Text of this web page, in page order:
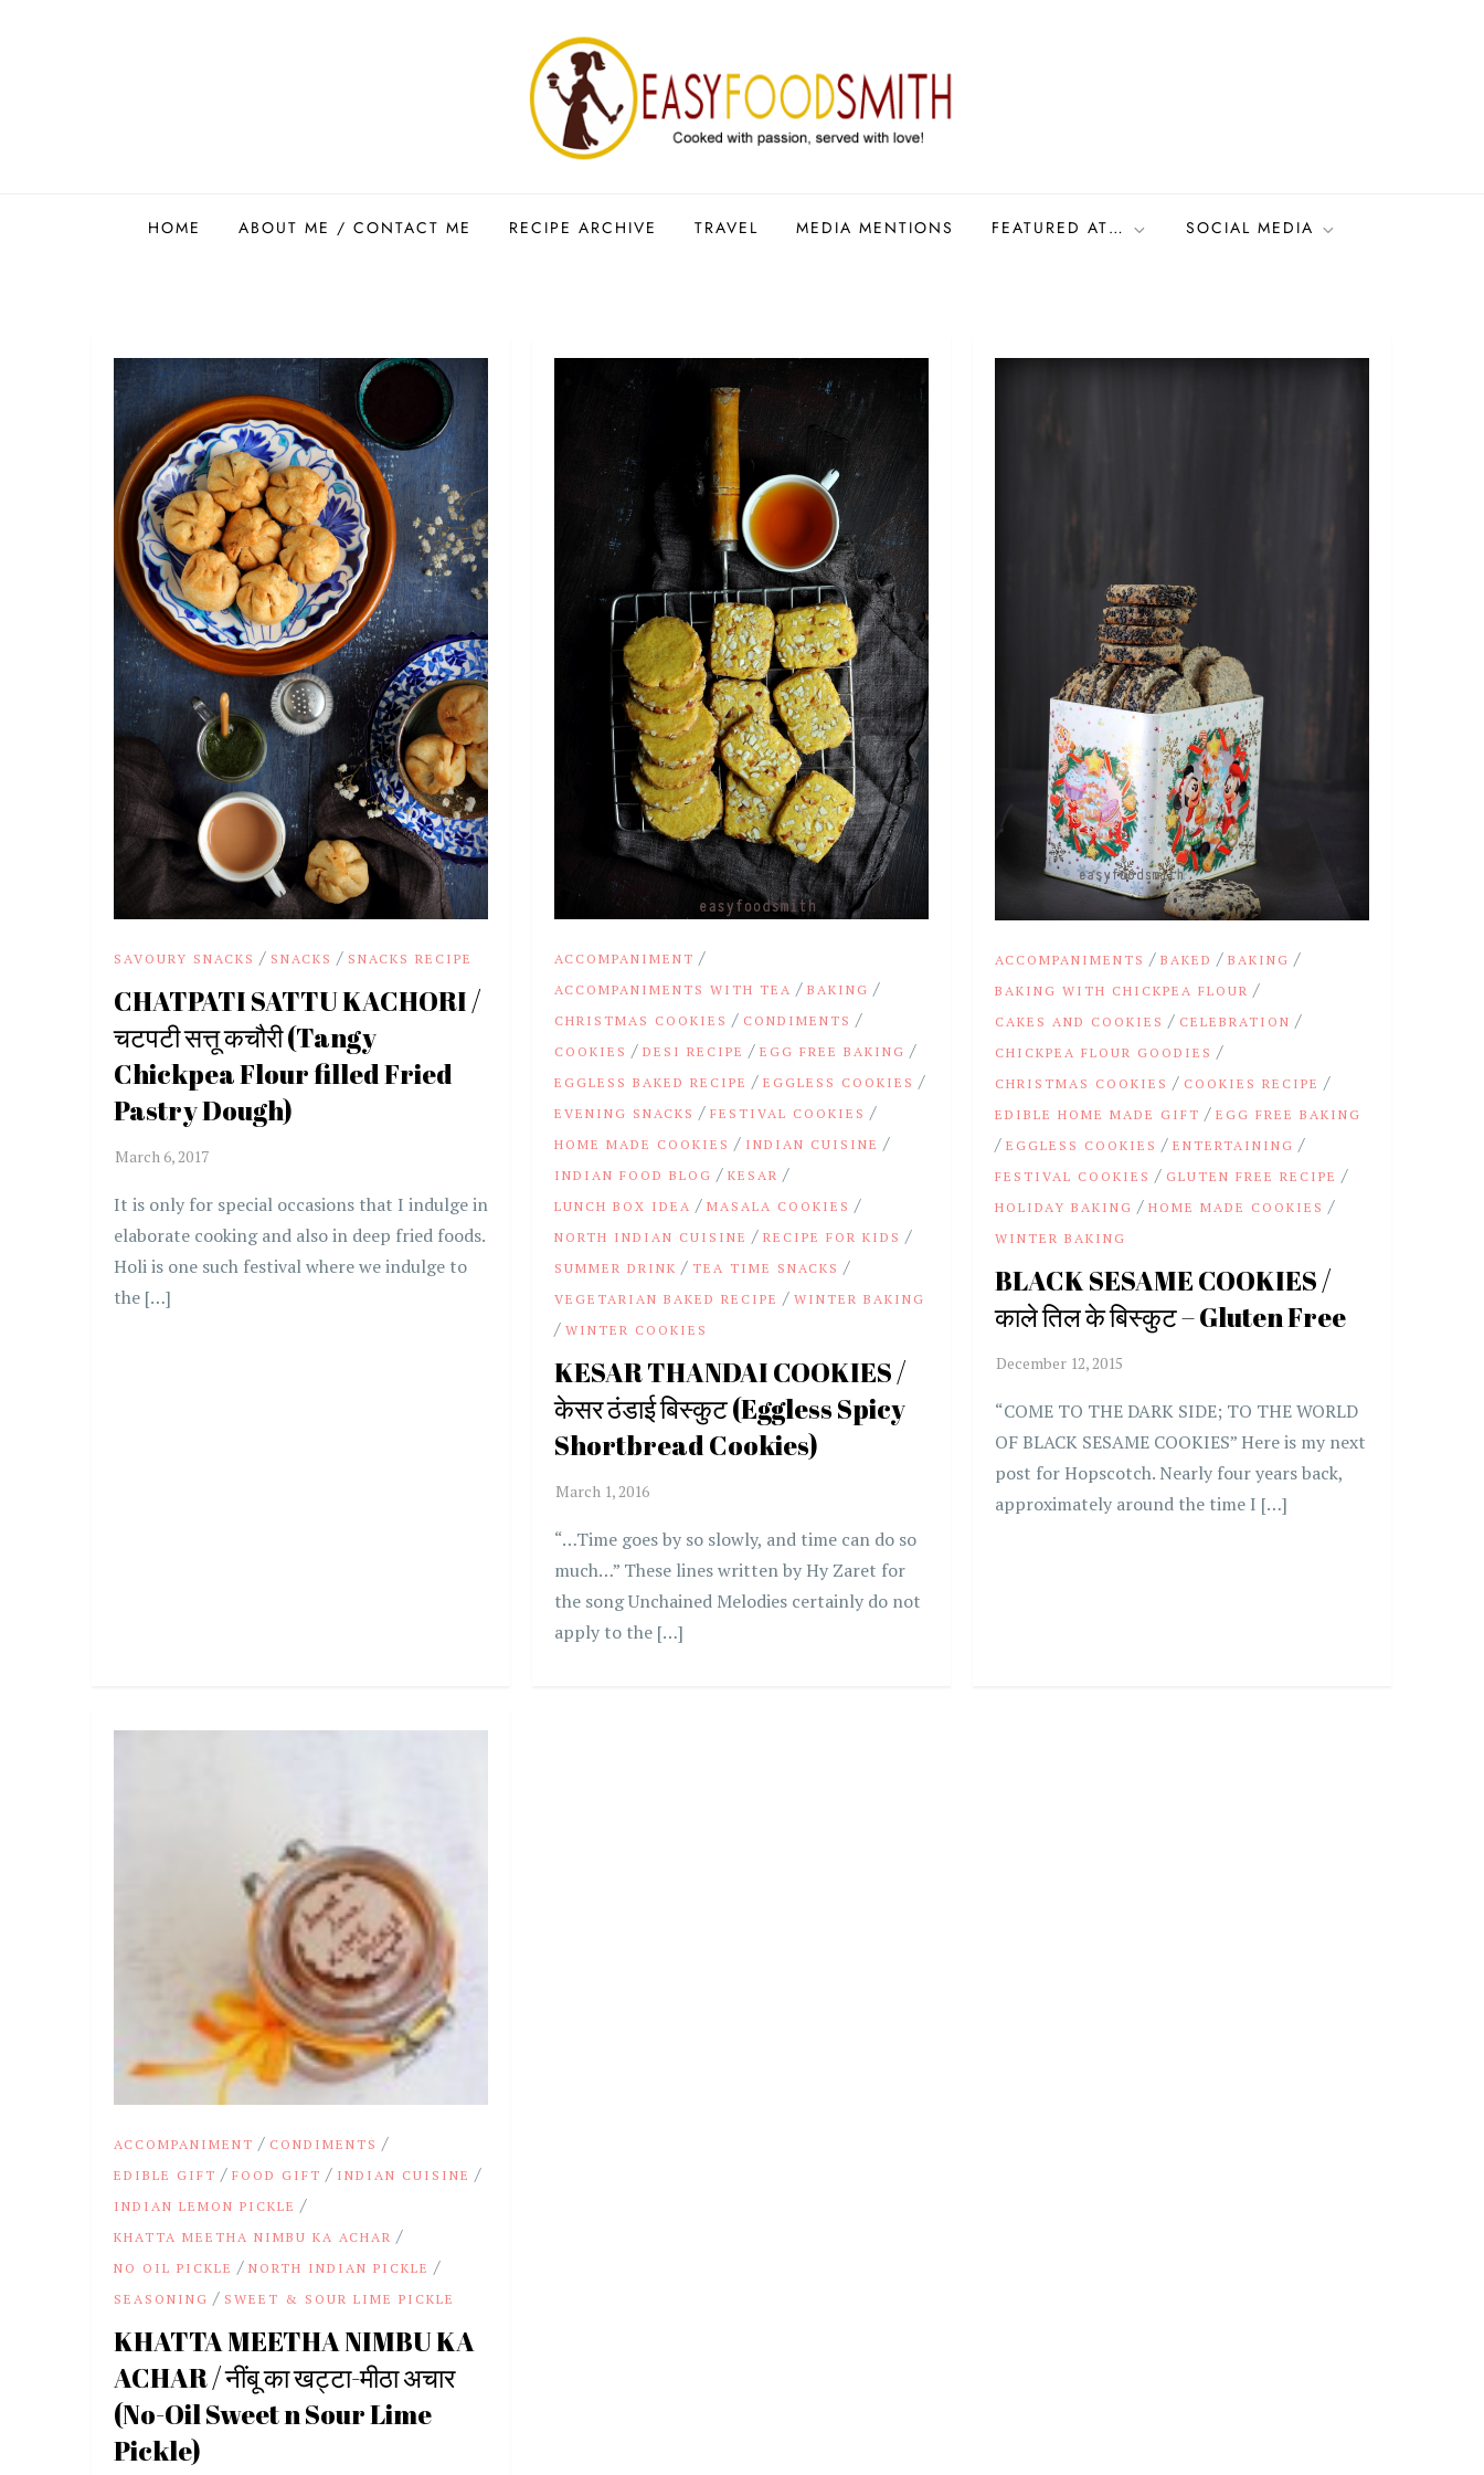
HOME ABOUT ME / CONTACT ME RECIPE ARCHIVE TRAVEL MEDIA MENTIONS FEATURED AT… SOCIAL MEDIA
SAVOURY SNACKS / SNACKS / SNACKS RECIPE
CHATPATI SATTU KACHORI /
चटपटी सत्तू कचौरी (Tangy
Chickpea Flour filled Fried
Pastry Dough)
It is only for special occasions that I indulge in
elaborate cooking and also in deep fried foods.
Holi is one such festival where we indulge to
the […]
ACCOMPANIMENT /
ACCOMPANIMENTS WITH TEA /BAKING /
CHRISTMAS COOKIES / CONDIMENTS /
COOKIES /DESI RECIPE /EGG FREE BAKING /
EGGLESS BAKED RECIPE /EGGLESS COOKIES /
EVENING SNACKS /FESTIVAL COOKIES /
HOME MADE COOKIES / INDIAN CUISINE /
INDIAN FOOD BLOG /KESAR /
LUNCH BOX IDEA /MASALA COOKIES /
NORTH INDIAN CUISINE /RECIPE FOR KIDS /
SUMMER DRINK / TEA TIME SNACKS /
VEGETARIAN BAKED RECIPE /WINTER BAKING
/WINTER COOKIES
KESAR THANDAI COOKIES /
केसर ठंडाई बिस्कुट (Eggless Spicy
Shortbread Cookies)
“…Time goes by so slowly, and time can do so
much…” These lines written by Hy Zaret for
the song Unchained Melodies certainly do not
apply to the […]
ACCOMPANIMENTS /BAKED /BAKING /
BAKING WITH CHICKPEA FLOUR /
CAKES AND COOKIES / CELEBRATION /
CHICKPEA FLOUR GOODIES /
CHRISTMAS COOKIES / COOKIES RECIPE /
EDIBLE HOME MADE GIFT /EGG FREE BAKING
/EGGLESS COOKIES /ENTERTAINING /
FESTIVAL COOKIES / GLUTEN FREE RECIPE /
HOLIDAY BAKING /HOME MADE COOKIES /
WINTER BAKING
BLACK SESAME COOKIES /
काले तिल के बिस्कुट – Gluten Free
“COME TO THE DARK SIDE; TO THE WORLD
OF BLACK SESAME COOKIES” Here is my next
post for Hopscotch. Nearly four years back,
approximately around the time I […]
ACCOMPANIMENT / CONDIMENTS /
EDIBLE GIFT /FOOD GIFT / INDIAN CUISINE /
INDIAN LEMON PICKLE /
KHATTA MEETHA NIMBU KA ACHAR /
NO OIL PICKLE /NORTH INDIAN PICKLE /
SEASONING / SWEET & SOUR LIME PICKLE
KHATTA MEETHA NIMBU KA
ACHAR / नींबू का खट्टा-मीठा अचार
(No-Oil Sweet n Sour Lime
Pickle)